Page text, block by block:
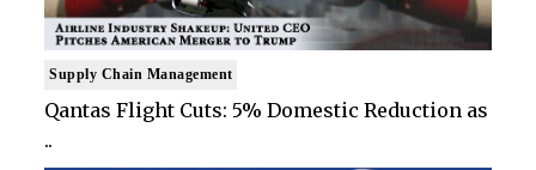
Supply Chain Management
Qantas Flight Cuts: 5% Domestic Reduction as
..